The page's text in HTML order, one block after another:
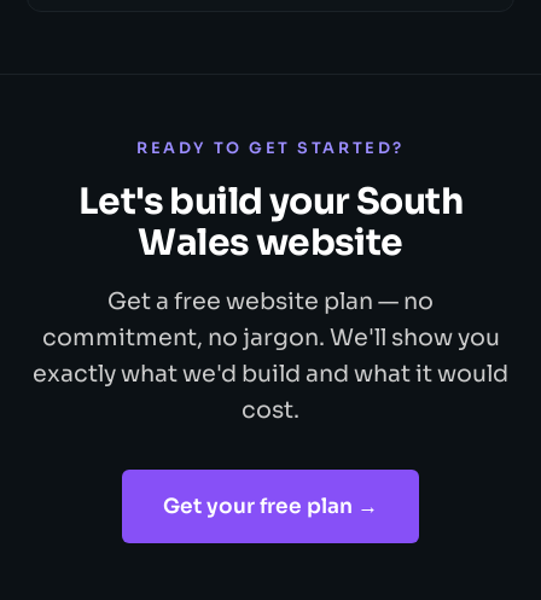
READY TO GET STARTED?
Let's build your South
Wales website
Get a free website plan — no
commitment, no jargon. We'll show you
exactly what we'd build and what it would
cost.
Get your free plan →